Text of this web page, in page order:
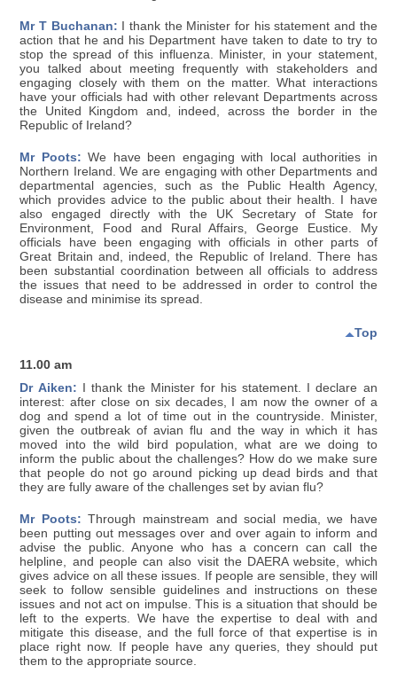
Mr T Buchanan: I thank the Minister for his statement and the
action that he and his Department have taken to date to try to
stop the spread of this influenza. Minister, in your statement,
you talked about meeting frequently with stakeholders and
engaging closely with them on the matter. What interactions
have your officials had with other relevant Departments across
the United Kingdom and, indeed, across the border in the
Republic of Ireland?
Mr Poots: We have been engaging with local authorities in
Northern Ireland. We are engaging with other Departments and
departmental agencies, such as the Public Health Agency,
which provides advice to the public about their health. I have
also engaged directly with the UK Secretary of State for
Environment, Food and Rural Affairs, George Eustice. My
officials have been engaging with officials in other parts of
Great Britain and, indeed, the Republic of Ireland. There has
been substantial coordination between all officials to address
the issues that need to be addressed in order to control the
disease and minimise its spread.
Top
11.00 am
Dr Aiken: I thank the Minister for his statement. I declare an
interest: after close on six decades, I am now the owner of a
dog and spend a lot of time out in the countryside. Minister,
given the outbreak of avian flu and the way in which it has
moved into the wild bird population, what are we doing to
inform the public about the challenges? How do we make sure
that people do not go around picking up dead birds and that
they are fully aware of the challenges set by avian flu?
Mr Poots: Through mainstream and social media, we have
been putting out messages over and over again to inform and
advise the public. Anyone who has a concern can call the
helpline, and people can also visit the DAERA website, which
gives advice on all these issues. If people are sensible, they will
seek to follow sensible guidelines and instructions on these
issues and not act on impulse. This is a situation that should be
left to the experts. We have the expertise to deal with and
mitigate this disease, and the full force of that expertise is in
place right now. If people have any queries, they should put
them to the appropriate source.